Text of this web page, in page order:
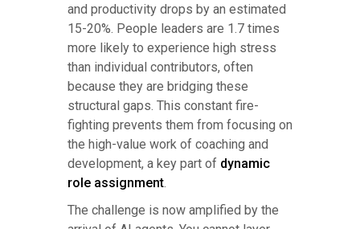
and productivity drops by an estimated
15-20%. People leaders are 1.7 times
more likely to experience high stress
than individual contributors, often
because they are bridging these
structural gaps. This constant fire-
fighting prevents them from focusing on
the high-value work of coaching and
development, a key part of dynamic
role assignment.
The challenge is now amplified by the